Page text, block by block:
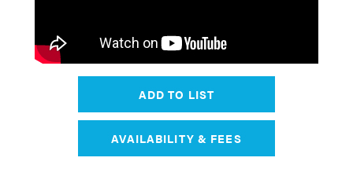
ADD TO LIST
AVAILABILITY & FEES